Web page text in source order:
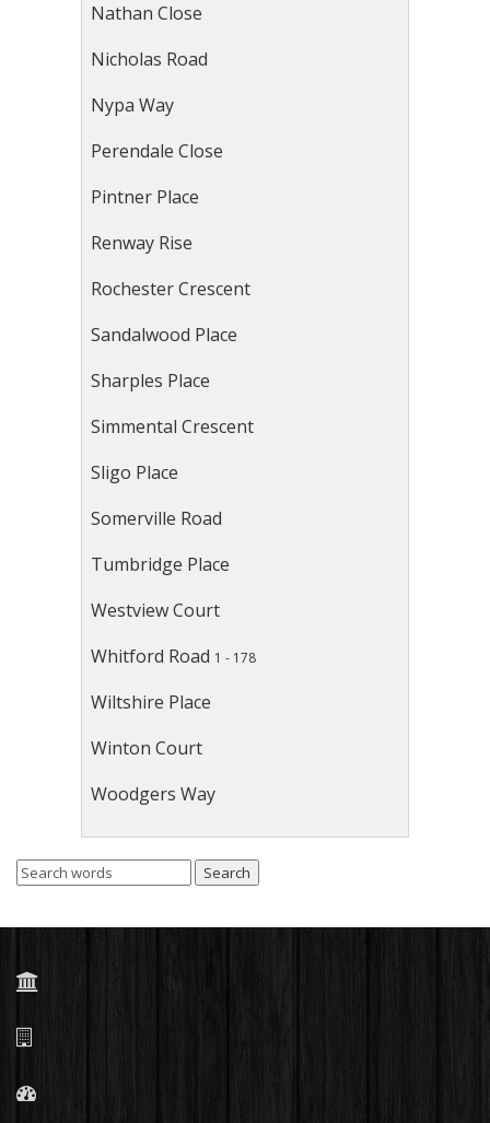
Nathan Close
Nicholas Road
Nypa Way
Perendale Close
Pintner Place
Renway Rise
Rochester Crescent
Sandalwood Place
Sharples Place
Simmental Crescent
Sligo Place
Somerville Road
Tumbridge Place
Westview Court
Whitford Road 1 - 178
Wiltshire Place
Winton Court
Woodgers Way